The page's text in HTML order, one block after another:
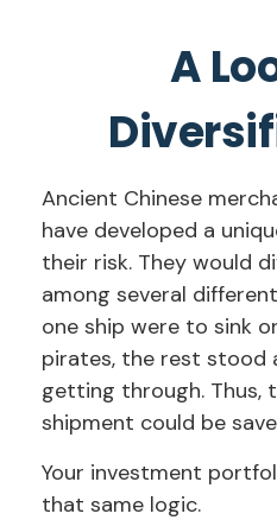
A
Ancient Chinese
have developed a
their risk. They would
among several
one ship were to sink
pirates, the rest stood
getting through. Thus,
shipment could be
Your investment
that same logic.